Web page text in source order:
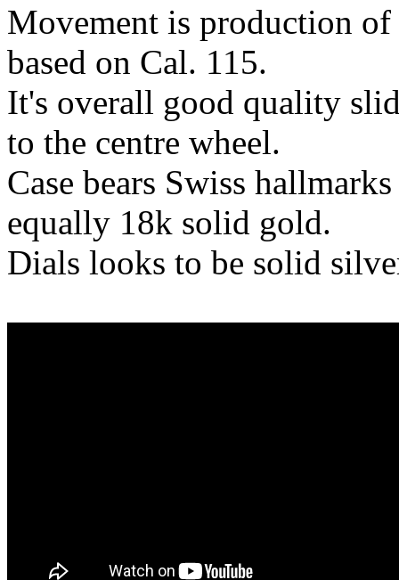
Movement is production
based on Cal. 115.
It's overall good quality
to the centre wheel.
Case bears Swiss
equally 18k solid gold.
Dials looks to be solid